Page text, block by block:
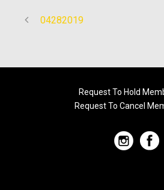
04282019
Request To Hold
Request To Cancel